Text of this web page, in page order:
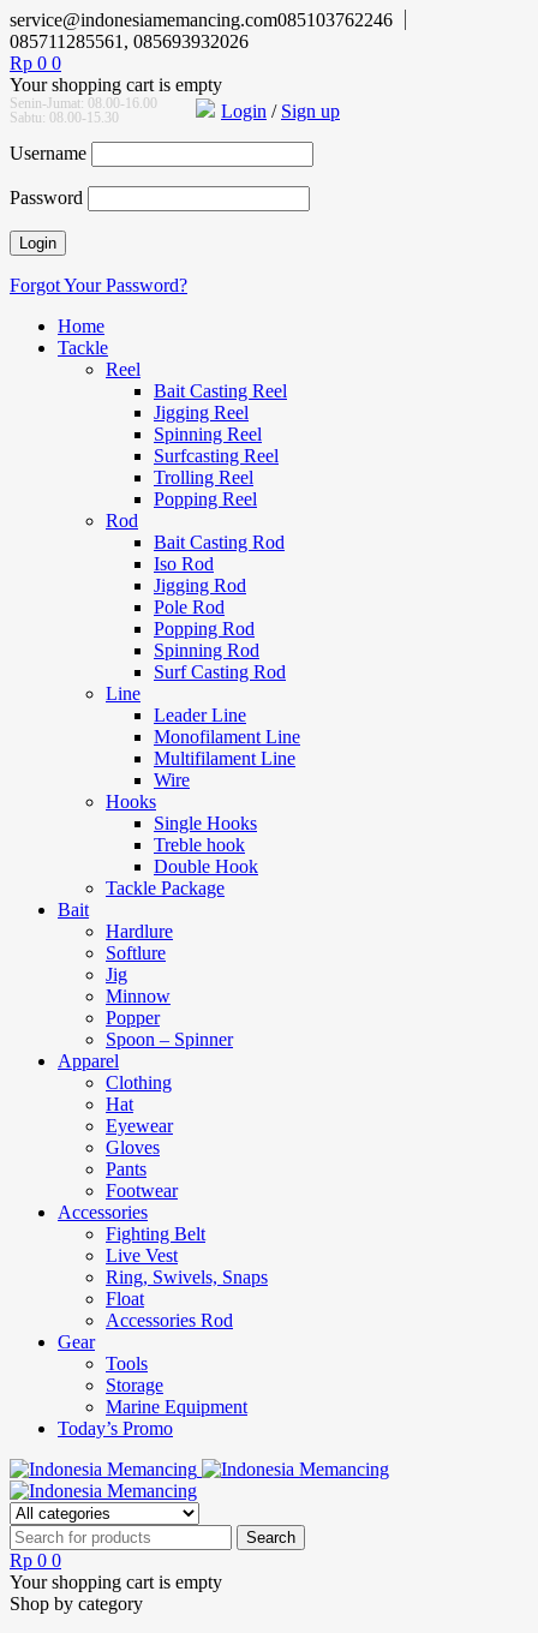
service@indonesiamemancing.com085103762246
085711285561, 085693932026
Rp 0 0
Your shopping cart is empty
Senin-Jumat: 08.00-16.00
Sabtu: 08.00-15.30
Login / Sign up
Username
Password
Forgot Your Password?
Home
Tackle
Reel
Bait Casting Reel
Jigging Reel
Spinning Reel
Surfcasting Reel
Trolling Reel
Popping Reel
Rod
Bait Casting Rod
Iso Rod
Jigging Rod
Pole Rod
Popping Rod
Spinning Rod
Surf Casting Rod
Line
Leader Line
Monofilament Line
Multifilament Line
Wire
Hooks
Single Hooks
Treble hook
Double Hook
Tackle Package
Bait
Hardlure
Softlure
Jig
Minnow
Popper
Spoon – Spinner
Apparel
Clothing
Hat
Eyewear
Gloves
Pants
Footwear
Accessories
Fighting Belt
Live Vest
Ring, Swivels, Snaps
Float
Accessories Rod
Gear
Tools
Storage
Marine Equipment
Today’s Promo
Rp 0 0
Your shopping cart is empty
Shop by category